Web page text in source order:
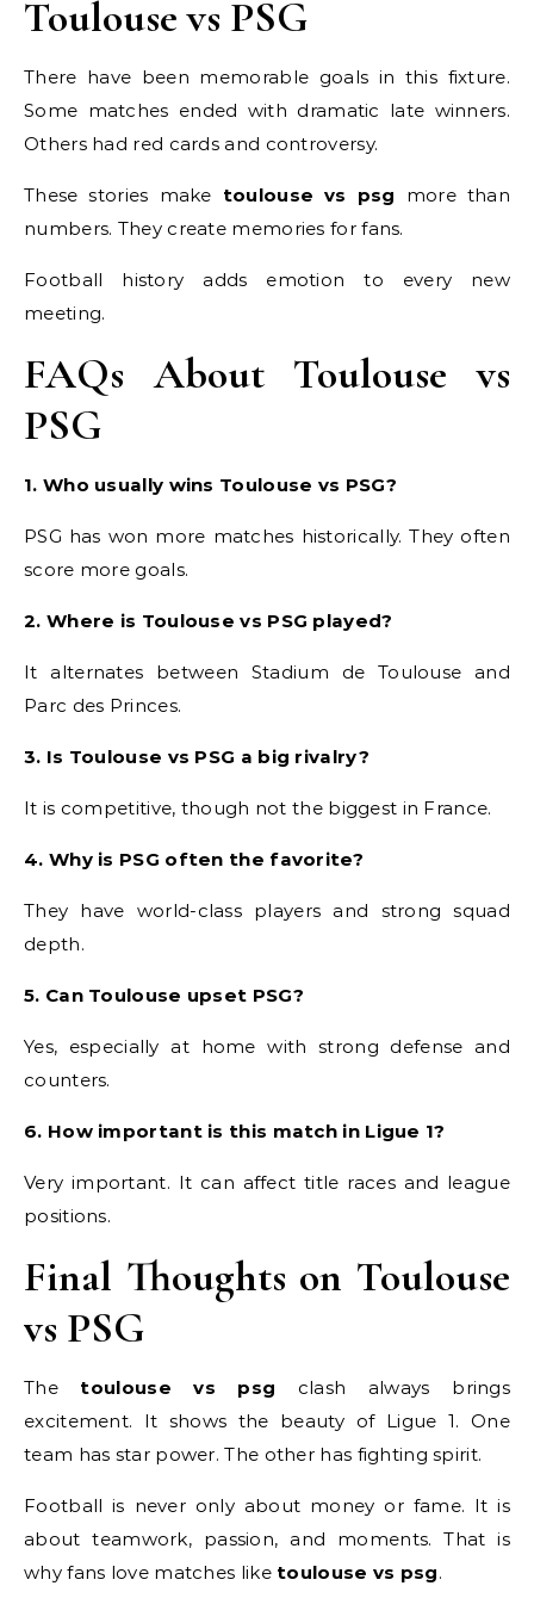
Toulouse vs PSG
There have been memorable goals in this fixture.
Some matches ended with dramatic late winners.
Others had red cards and controversy.
These stories make toulouse vs psg more than
numbers. They create memories for fans.
Football history adds emotion to every new
meeting.
FAQs About Toulouse vs
PSG
1. Who usually wins Toulouse vs PSG?
PSG has won more matches historically. They often
score more goals.
2. Where is Toulouse vs PSG played?
It alternates between Stadium de Toulouse and
Parc des Princes.
3. Is Toulouse vs PSG a big rivalry?
It is competitive, though not the biggest in France.
4. Why is PSG often the favorite?
They have world-class players and strong squad
depth.
5. Can Toulouse upset PSG?
Yes, especially at home with strong defense and
counters.
6. How important is this match in Ligue 1?
Very important. It can affect title races and league
positions.
Final Thoughts on Toulouse
vs PSG
The toulouse vs psg clash always brings
excitement. It shows the beauty of Ligue 1. One
team has star power. The other has fighting spirit.
Football is never only about money or fame. It is
about teamwork, passion, and moments. That is
why fans love matches like toulouse vs psg.